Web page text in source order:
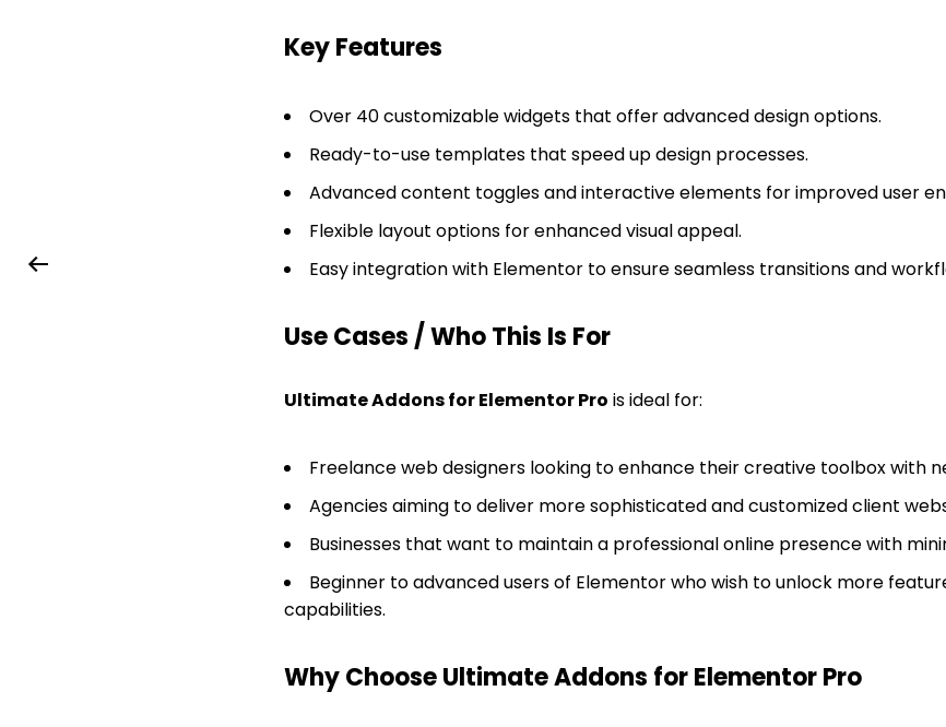
Key Features
Over 40 customizable widgets that offer advanced design options.
Ready-to-use templates that speed up design processes.
Advanced content toggles and interactive elements for improved user
Flexible layout options for enhanced visual appeal.
Easy integration with Elementor to ensure seamless transitions and
Use Cases / Who This Is For
Ultimate Addons for Elementor Pro is ideal for:
Freelance web designers looking to enhance their creative toolbox with
Agencies aiming to deliver more sophisticated and customized client
Businesses that want to maintain a professional online presence with
Beginner to advanced users of Elementor who wish to unlock more
capabilities.
Why Choose Ultimate Addons for Elementor Pro